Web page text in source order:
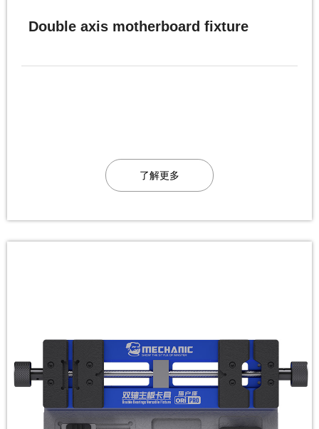
Double axis motherboard fixture
了解更多